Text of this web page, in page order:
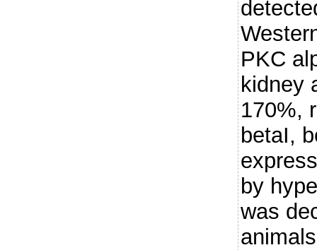
PKC
kidney
170%,
betaI,
by
was